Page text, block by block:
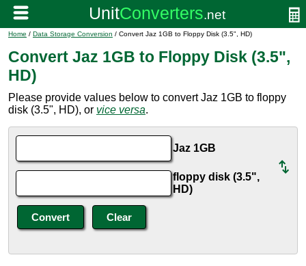
Home / Data Storage Conversion / Convert Jaz 1GB to Floppy Disk (3.5", HD)
Convert Jaz 1GB to Floppy Disk (3.5",
HD)
Please provide values below to convert Jaz 1GB to floppy
disk (3.5", HD), or vice versa.
Jaz 1GB
floppy disk (3.5",
HD)